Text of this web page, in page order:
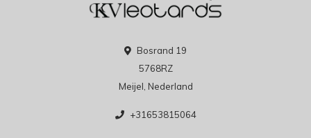
Bosrand 19
5768RZ
Meijel, Nederland
+31653815064